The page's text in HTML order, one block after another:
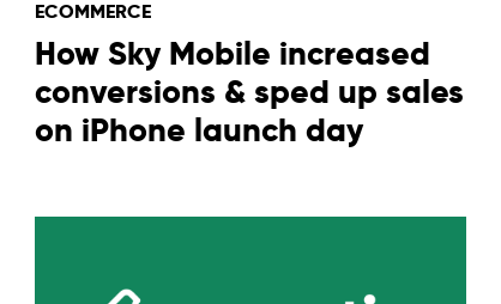
ECOMMERCE
How Sky Mobile increased
conversions & sped up sales
on iPhone launch day